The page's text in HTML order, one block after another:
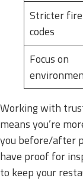
Stricter
codes
Focus on
Working with
means you’re
you before/after
have proof for
to keep your